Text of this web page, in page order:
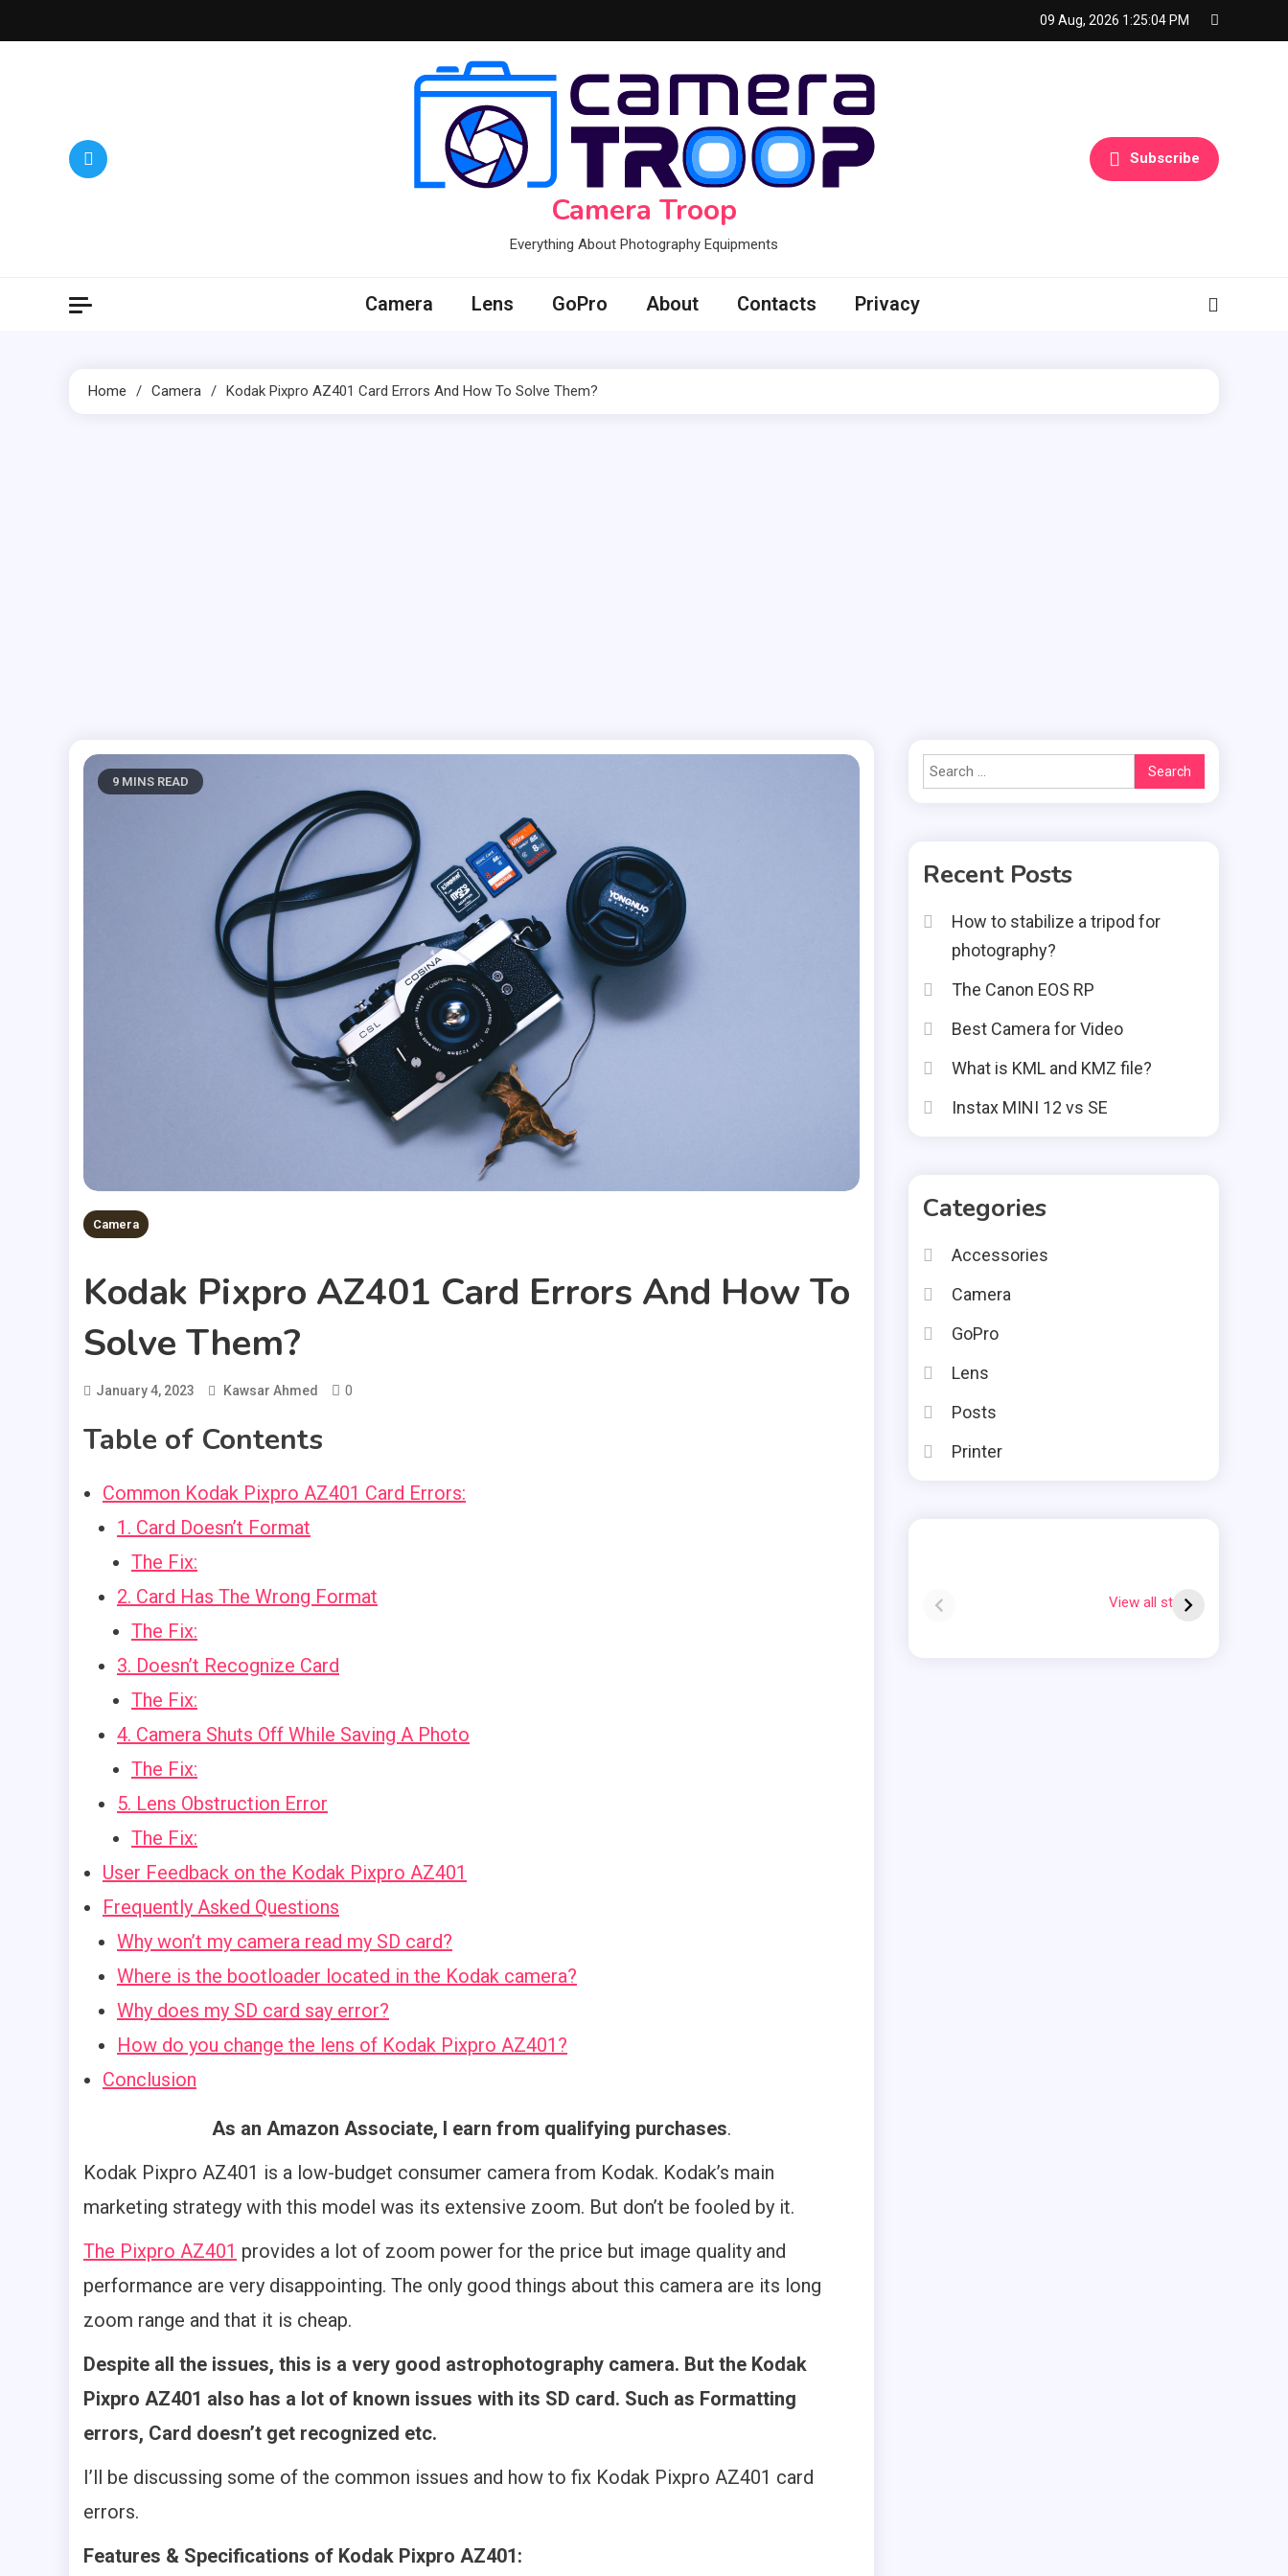
to
09 Aug, 2026 1:25:05 PM
Camera Troop
Everything About Photography Equipments
Subscribe
Camera Lens GoPro About Contacts Privacy
Home Camera Kodak Pixpro AZ401 Card Errors And How To Solve Them?
9 MINS READ
Camera
Kodak Pixpro AZ401 Card Errors And How To
Solve Them?
January 4, 2023 Kawsar Ahmed 0
Table of Contents
Common Kodak Pixpro AZ401 Card Errors:
1. Card Doesn’t Format
The Fix:
2. Card Has The Wrong Format
The Fix:
3. Doesn’t Recognize Card
The Fix:
4. Camera Shuts Off While Saving A Photo
The Fix:
5. Lens Obstruction Error
The Fix:
User Feedback on the Kodak Pixpro AZ401
Frequently Asked Questions
Why won’t my camera read my SD card?
Where is the bootloader located in the Kodak camera?
Why does my SD card say error?
How do you change the lens of Kodak Pixpro AZ401?
Conclusion
As an Amazon Associate, I earn from qualifying purchases.
Kodak Pixpro AZ401 is a low-budget consumer camera from Kodak. Kodak’s main
marketing strategy with this model was its extensive zoom. But don’t be fooled by it.
The Pixpro AZ401 provides a lot of zoom power for the price but image quality and
performance are very disappointing. The only good things about this camera are its long
zoom range and that it is cheap.
Despite all the issues, this is a very good astrophotography camera. But the Kodak
Pixpro AZ401 also has a lot of known issues with its SD card. Such as Formatting
errors, Card doesn’t get recognized etc.
I’ll be discussing some of the common issues and how to fix Kodak Pixpro AZ401 card
errors.
Features & Specifications of Kodak Pixpro AZ401:
Search
for:
Recent Posts
How to stabilize a tripod for
photography?
The Canon EOS RP
Best Camera for Video
What is KML and KMZ file?
Instax MINI 12 vs SE
Categories
Accessories
Camera
GoPro
Lens
Posts
Printer
View all stories
mini
Flashing Red?